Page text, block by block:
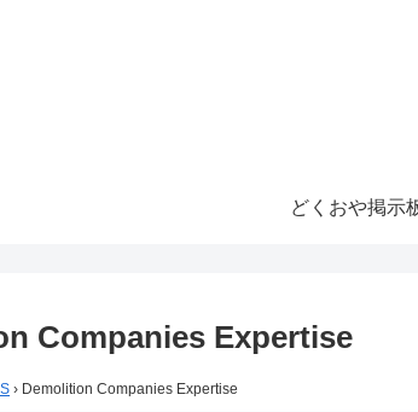
どくおや掲示
Companies Expertise
› Demolition Companies Expertise